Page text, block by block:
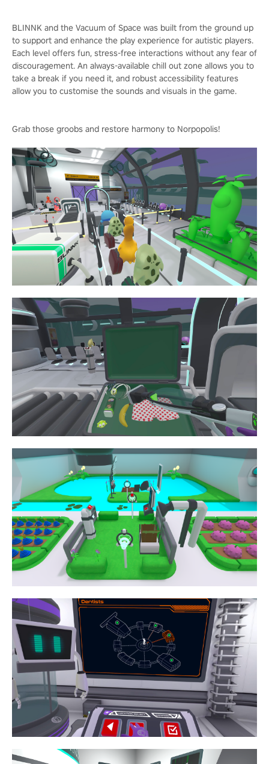
BLINNK and the Vacuum of Space was built from the ground up
to support and enhance the play experience for autistic players.
Each level offers fun, stress-free interactions without any fear of
discouragement. An always-available chill out zone allows you to
take a break if you need it, and robust accessibility features
allow you to customise the sounds and visuals in the game.
Grab those groobs and restore harmony to Norpopolis!